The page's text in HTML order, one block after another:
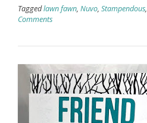
Taggedlawn fawn, Nuvo, Stampendous,
Comments